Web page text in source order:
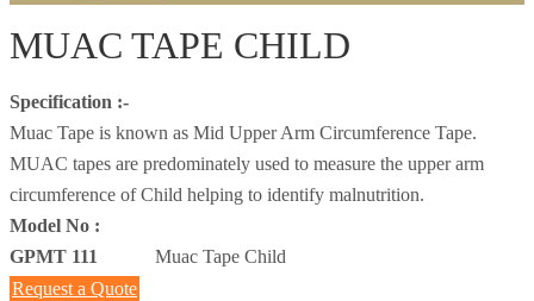
MUAC TAPE CHILD
Specification :-
Muac Tape is known as Mid Upper Arm Circumference Tape.
MUAC tapes are predominately used to measure the upper arm
circumference of Child helping to identify malnutrition.
Model No :
GPMT 111 Muac Tape Child
Request a Quote